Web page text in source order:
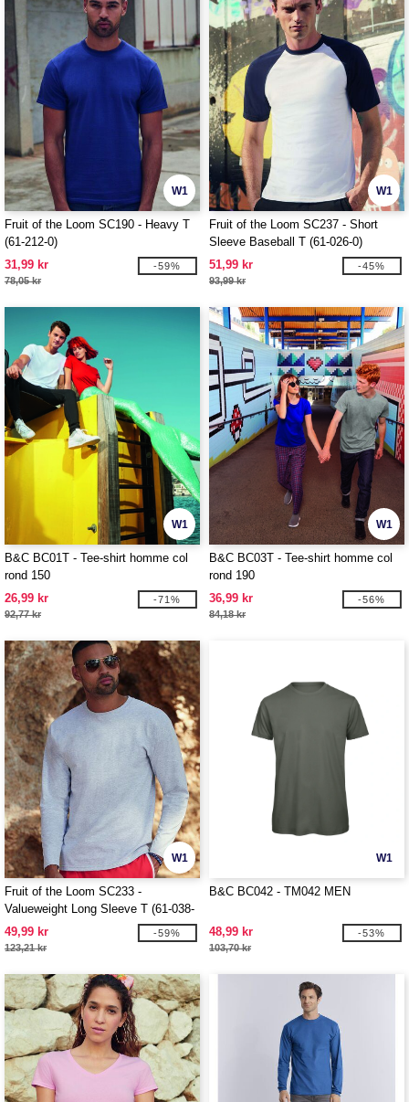
W1
Fruit of the Loom SC190 - Heavy T
(61-212-0)
31,99 kr
78,05 kr
-59%
W1
Fruit of the Loom SC237 - Short
Sleeve Baseball T (61-026-0)
51,99 kr
93,99 kr
-45%
W1
B&C BC01T - Tee-shirt homme col
rond 150
26,99 kr
92,77 kr
-71%
W1
B&C BC03T - Tee-shirt homme col
rond 190
36,99 kr
84,18 kr
-56%
W1
Fruit of the Loom SC233 -
Valueweight Long Sleeve T (61-038-
0)
49,99 kr
123,21 kr
-59%
W1
B&C BC042 - TM042 MEN
48,99 kr
103,70 kr
-53%